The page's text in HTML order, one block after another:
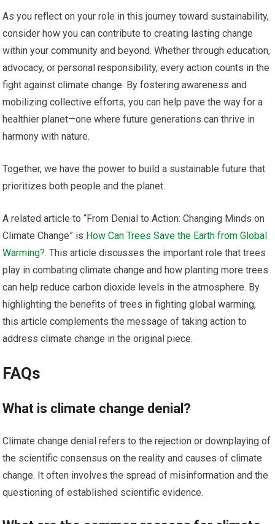
As you reflect on your role in this journey toward sustainability,
consider how you can contribute to creating lasting change
within your community and beyond. Whether through education,
advocacy, or personal responsibility, every action counts in the
fight against climate change. By fostering awareness and
mobilizing collective efforts, you can help pave the way for a
healthier planet—one where future generations can thrive in
harmony with nature.
Together, we have the power to build a sustainable future that
prioritizes both people and the planet.
A related article to “From Denial to Action: Changing Minds on
Climate Change” is How Can Trees Save the Earth from Global
Warming?. This article discusses the important role that trees
play in combating climate change and how planting more trees
can help reduce carbon dioxide levels in the atmosphere. By
highlighting the benefits of trees in fighting global warming,
this article complements the message of taking action to
address climate change in the original piece.
FAQs
What is climate change denial?
Climate change denial refers to the rejection or downplaying of
the scientific consensus on the reality and causes of climate
change. It often involves the spread of misinformation and the
questioning of established scientific evidence.